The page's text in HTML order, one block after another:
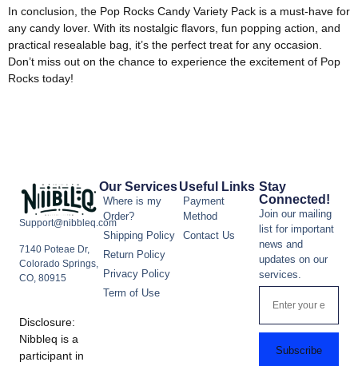
In conclusion, the Pop Rocks Candy Variety Pack is a must-have for
any candy lover. With its nostalgic flavors, fun popping action, and
practical resealable bag, it’s the perfect treat for any occasion.
Don’t miss out on the chance to experience the excitement of Pop
Rocks today!
Support@nibbleq.com
7140 Poteae Dr,
Colorado Springs,
CO, 80915
Disclosure:
Nibbleq is a
participant in
Our Services
Where is my
Order?
Shipping Policy
Return Policy
Privacy Policy
Term of Use
Useful Links
Payment
Method
Contact Us
Stay
Connected!
Join our mailing
list for important
news and
updates on our
services.
Subscribe